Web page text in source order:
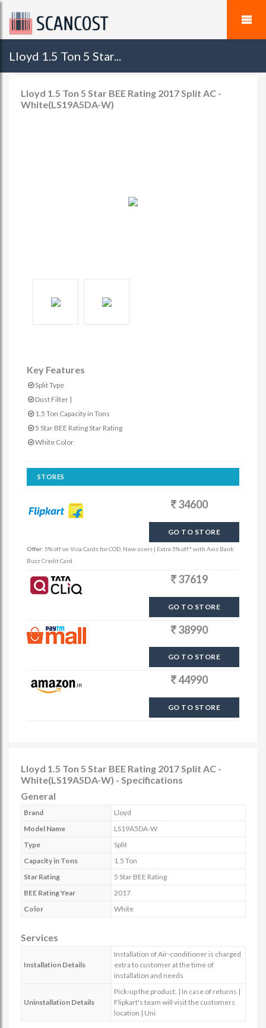
Lloyd 1.5 Ton 5 Star...
Lloyd 1.5 Ton 5 Star BEE Rating 2017 Split AC -
White(LS19A5DA-W)
Key Features
Split Type
Dust Filter |
1.5 Ton Capacity in Tons
5 Star BEE Rating Star Rating
White Color
STORES
34600
GO TO STORE
Offer: 5% off on Visa Cards for COD, New users | Extra 5% off* with Axis Bank
Buzz Credit Card
37619
GO TO STORE
38990
GO TO STORE
44990
GO TO STORE
Lloyd 1.5 Ton 5 Star BEE Rating 2017 Split AC -
White(LS19A5DA-W) - Specifications
General
Brand
Lloyd
Model Name
LS19A5DA-W
Type
Split
Capacity in Tons
1.5 Ton
Star Rating
5 Star BEE Rating
BEE Rating Year
2017
Color
White
Services
Installation Details
Installation of Air-conditioner is charged
extra to customer at the time of
installation and needs
Uninstallation Details
Pick-up the product. | In case of returns |
Flipkart's team will visit the customers
location | Uni